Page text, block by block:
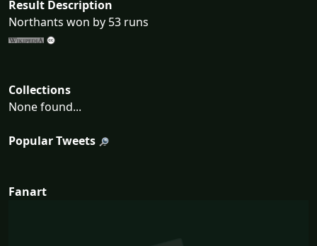
Result Description
Northants won by 53 runs
Collections
None found...
Popular Tweets
Fanart